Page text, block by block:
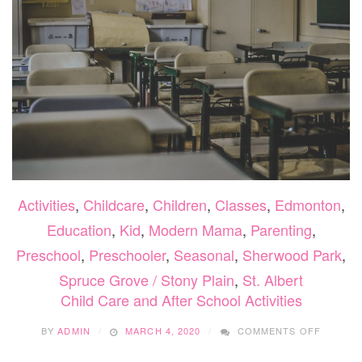
Activities, Childcare, Children, Classes, Edmonton,
Education, Kid, Modern Mama, Parenting,
Preschool, Preschooler, Seasonal, Sherwood Park,
Spruce Grove / Stony Plain, St. Albert
Child Care and After School Activities
BYADMIN MARCH 4, 2020 COMMENTS OFF